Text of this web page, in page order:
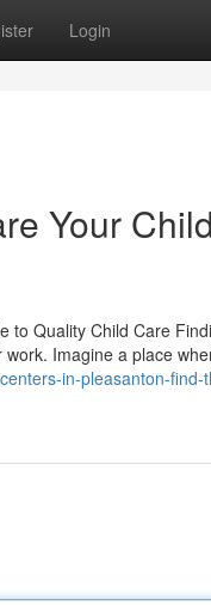
Login
Your
to Quality Child Care
Imagine a place
in-pleasanton-